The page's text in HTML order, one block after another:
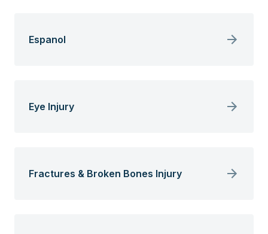
Espanol
Eye Injury
Fractures & Broken Bones Injury